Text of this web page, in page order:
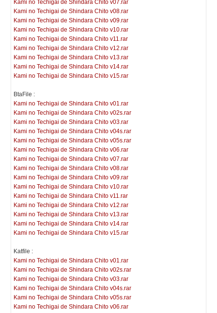
Kami no Techigai de Shindara Chito v07.rar
Kami no Techigai de Shindara Chito v08.rar
Kami no Techigai de Shindara Chito v09.rar
Kami no Techigai de Shindara Chito v10.rar
Kami no Techigai de Shindara Chito v11.rar
Kami no Techigai de Shindara Chito v12.rar
Kami no Techigai de Shindara Chito v13.rar
Kami no Techigai de Shindara Chito v14.rar
Kami no Techigai de Shindara Chito v15.rar
BtaFile :
Kami no Techigai de Shindara Chito v01.rar
Kami no Techigai de Shindara Chito v02s.rar
Kami no Techigai de Shindara Chito v03.rar
Kami no Techigai de Shindara Chito v04s.rar
Kami no Techigai de Shindara Chito v05s.rar
Kami no Techigai de Shindara Chito v06.rar
Kami no Techigai de Shindara Chito v07.rar
Kami no Techigai de Shindara Chito v08.rar
Kami no Techigai de Shindara Chito v09.rar
Kami no Techigai de Shindara Chito v10.rar
Kami no Techigai de Shindara Chito v11.rar
Kami no Techigai de Shindara Chito v12.rar
Kami no Techigai de Shindara Chito v13.rar
Kami no Techigai de Shindara Chito v14.rar
Kami no Techigai de Shindara Chito v15.rar
Katfile :
Kami no Techigai de Shindara Chito v01.rar
Kami no Techigai de Shindara Chito v02s.rar
Kami no Techigai de Shindara Chito v03.rar
Kami no Techigai de Shindara Chito v04s.rar
Kami no Techigai de Shindara Chito v05s.rar
Kami no Techigai de Shindara Chito v06.rar